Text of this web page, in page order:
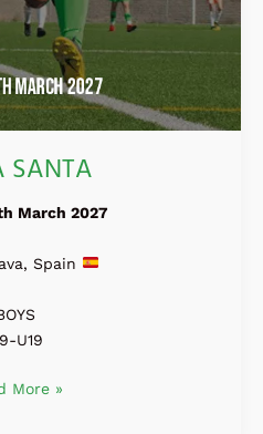
SANTA
March 2027
Spain
U19
More »